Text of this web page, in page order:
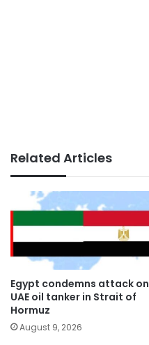
Related Articles
Egypt condemns attack on
UAE oil tanker in Strait of
Hormuz
August 9, 2026